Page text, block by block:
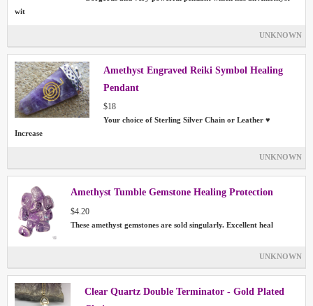
wit
UNKNOWN
Amethyst Engraved Reiki Symbol Healing
Pendant
$18
Your choice of Sterling Silver Chain or Leather ♥
Increase
UNKNOWN
Amethyst Tumble Gemstone Healing Protection
$4.20
These amethyst gemstones are sold singularly. Excellent heal
UNKNOWN
Clear Quartz Double Terminator - Gold Plated